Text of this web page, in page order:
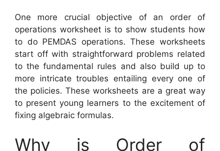
One more crucial objective of an order of
operations worksheet is to show students how
to do PEMDAS operations. These worksheets
start off with straightforward problems related
to the fundamental rules and also build up to
more intricate troubles entailing every one of
the policies. These worksheets are a great way
to present young learners to the excitement of
fixing algebraic formulas.
Why is Order of